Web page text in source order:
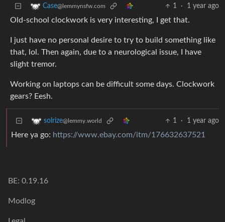
Case@lemmynsfw.com 1 · 1 year ago
Old-school clockwork is very interesting, I get that.
I just have no personal desire to try to build something like
that, lol. Then again, due to a neurological issue, I have
slight tremor.
Working on laptops can be difficult some days. Clockwork
gears? Eesh.
solrize@lemmy.world 1 · 1 year ago
Here ya go: https://www.ebay.com/itm/176632637521
BE: 0.19.16
Modlog